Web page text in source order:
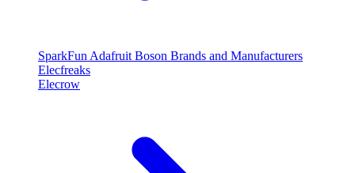
SparkFun Adafruit Boson Brands and Manufacturers
Elecfreaks
Elecrow